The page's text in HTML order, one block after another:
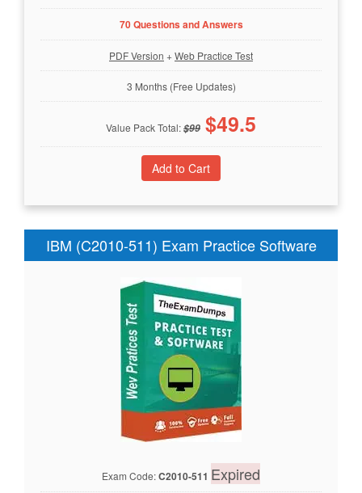
70 Questions and Answers
PDF Version +Web Practice Test
3 Months (Free Updates)
Value Pack Total:$99 $49.5
IBM (C2010-511) Exam Practice Software
Exam Code:C2010-511 Expired